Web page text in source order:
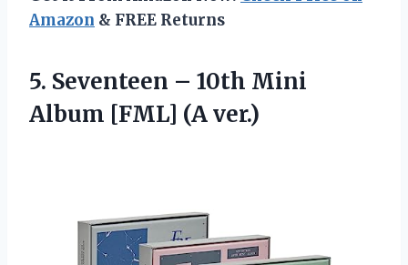
Amazon & FREE Returns
5. Seventeen – 10th Mini
Album [FML] (A ver.)